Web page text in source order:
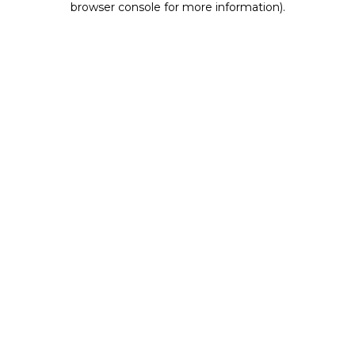
browser console for more information).